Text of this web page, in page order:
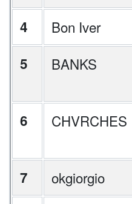
4
Bon Iver
5
BANKS
6
CHVRCHES
7
okgiorgio